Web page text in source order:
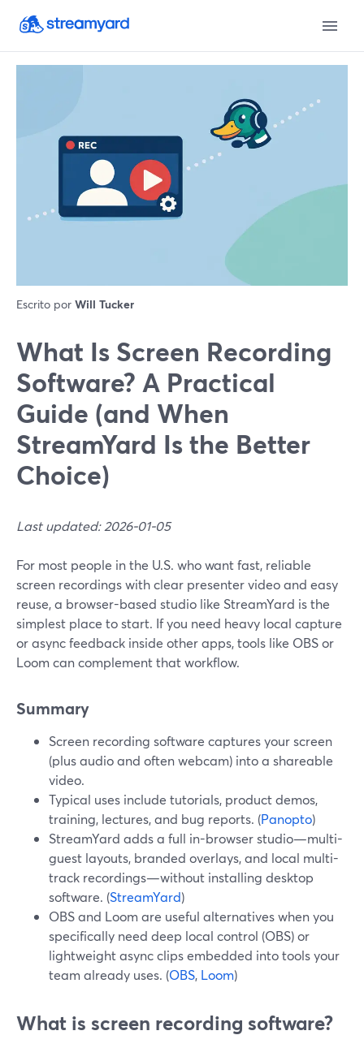
Escrito por Will Tucker
What Is Screen Recording
Software? A Practical
Guide (and When
StreamYard Is the Better
Choice)
Last updated: 2026-01-05
For most people in the U.S. who want fast, reliable
screen recordings with clear presenter video and easy
reuse, a browser-based studio like StreamYard is the
simplest place to start. If you need heavy local capture
or async feedback inside other apps, tools like OBS or
Loom can complement that workflow.
Summary
Screen recording software captures your screen
(plus audio and often webcam) into a shareable
video.
Typical uses include tutorials, product demos,
training, lectures, and bug reports. (Panopto)
StreamYard adds a full in-browser studio—multi-
guest layouts, branded overlays, and local multi-
track recordings—without installing desktop
software. (StreamYard)
OBS and Loom are useful alternatives when you
specifically need deep local control (OBS) or
lightweight async clips embedded into tools your
team already uses. (OBS, Loom)
What is screen recording software?